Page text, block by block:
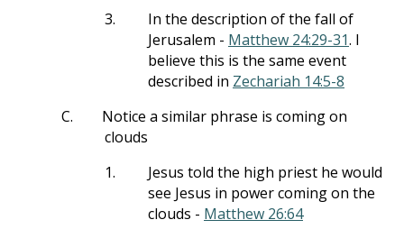
3.
In the description of the fall of
Jerusalem - Matthew 24:29-31. I
believe this is the same event
described in Zechariah 14:5-8
C.
Notice a similar phrase is coming on
clouds
1.
Jesus told the high priest he would
see Jesus in power coming on the
clouds - Matthew 26:64